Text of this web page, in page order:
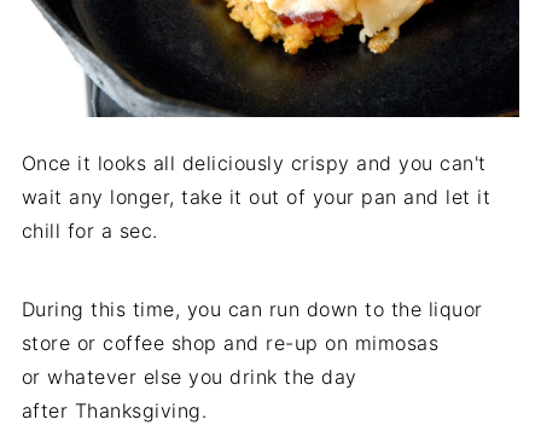
Once it looks all deliciously crispy and you can't
wait any longer, take it out of your pan and let it
chill for a sec.
During this time, you can run down to the liquor
store or coffee shop and re-up on mimosas
or whatever else you drink the day
after Thanksgiving.